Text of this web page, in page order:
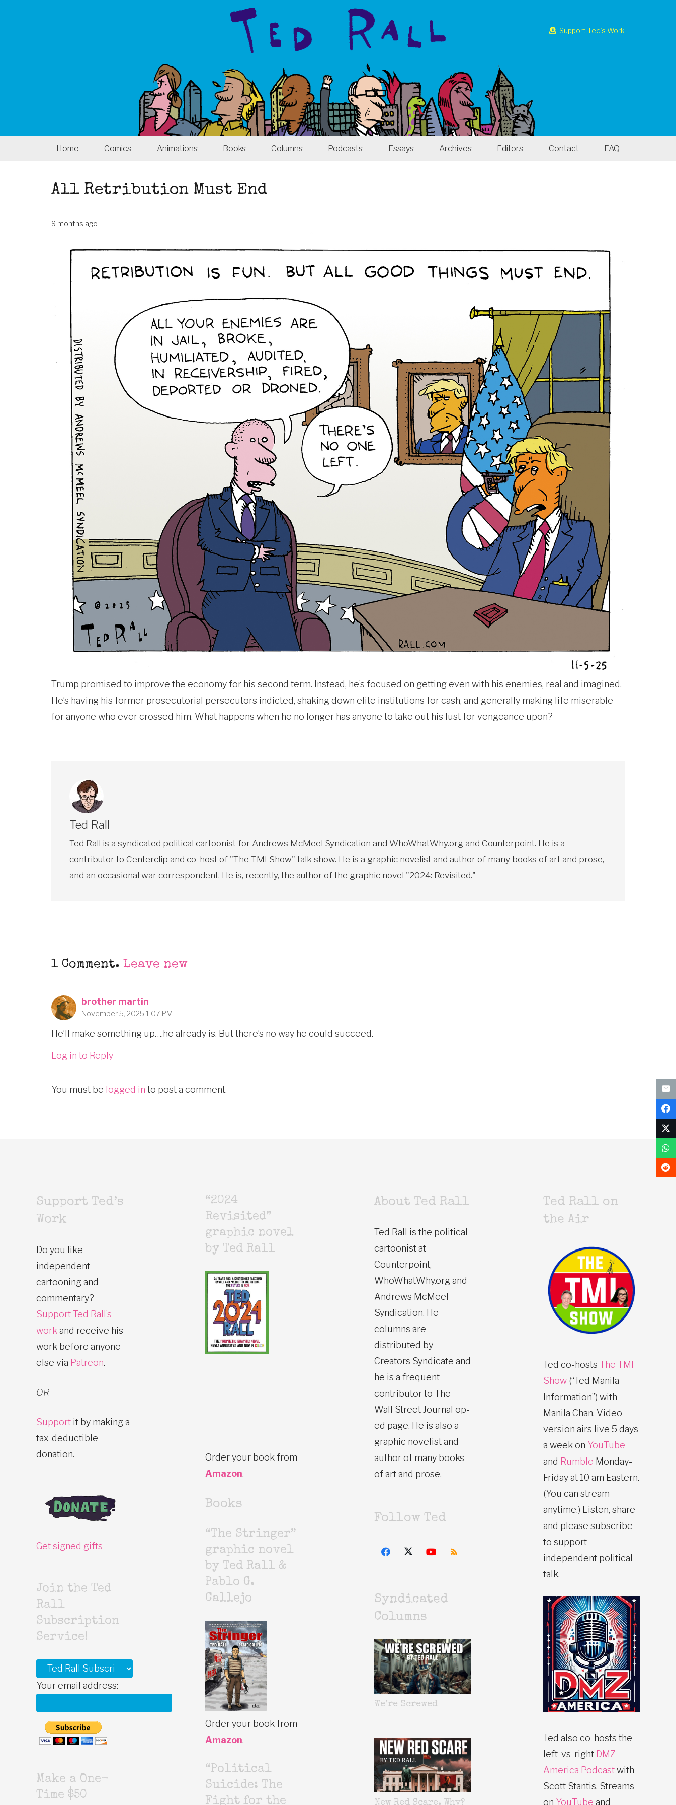
Support Ted’s Work
Home Comics Animations Books Columns Podcasts Essays Archives Editors Contact FAQ
All Retribution Must End
9 months ago
Trump promised to improve the economy for his second term. Instead, he’s focused on getting even with his enemies, real and imagined.
He’s having his former prosecutorial persecutors indicted, shaking down elite institutions for cash, and generally making life miserable
for anyone who ever crossed him. What happens when he no longer has anyone to take out his lust for vengeance upon?
Ted Rall
Ted Rall is a syndicated political cartoonist for Andrews McMeel Syndication and WhoWhatWhy.org and Counterpoint. He is a
contributor to Centerclip and co-host of "The TMI Show" talk show. He is a graphic novelist and author of many books of art and prose,
and an occasional war correspondent. He is, recently, the author of the graphic novel "2024: Revisited."
1 Comment. Leave new
brother martin
November 5, 2025 1:07 PM
He’ll make something up….he already is. But there’s no way he could succeed.
Log in to Reply
You must be logged in to post a comment.
Support Ted’s
Work
Do you like
independent
cartooning and
commentary?
Support Ted Rall’s
work and receive his
work before anyone
else via Patreon.
OR
Support it by making a
tax-deductible
donation.
Get signed gifts
Join the Ted
Rall
Subscription
Service!
Your email address:
Make a One-
Time $50
“2024
Revisited”
graphic novel
by Ted Rall
Order your book from
Amazon.
Books
“The Stringer”
graphic novel
by Ted Rall &
Pablo G.
Callejo
Order your book from
Amazon.
“Political
Suicide: The
Fight for the
About Ted Rall
Ted Rall is the political
cartoonist at
Counterpoint,
WhoWhatWhy.org and
Andrews McMeel
Syndication. He
columns are
distributed by
Creators Syndicate and
he is a frequent
contributor to The
Wall Street Journal op-
ed page. He is also a
graphic novelist and
author of many books
of art and prose.
Follow Ted
Syndicated
Columns
We’re Screwed
New Red Scare. Why?
Ted Rall on
the Air
Ted co-hosts The TMI
Show (“Ted Manila
Information”) with
Manila Chan. Video
version airs live 5 days
a week on YouTube
and Rumble Monday-
Friday at 10 am Eastern.
(You can stream
anytime.) Listen, share
and please subscribe
to support
independent political
talk.
Ted also co-hosts the
left-vs-right DMZ
America Podcastwith
Scott Stantis. Streams
on YouTube and